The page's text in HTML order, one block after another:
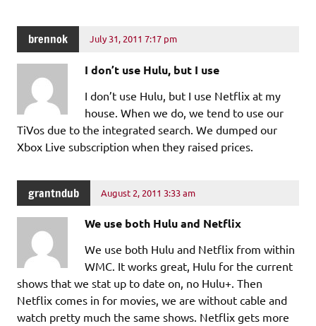
brennok July 31, 2011 7:17 pm
I don’t use Hulu, but I use
I don’t use Hulu, but I use Netflix at my
house. When we do, we tend to use our
TiVos due to the integrated search. We dumped our
Xbox Live subscription when they raised prices.
grantndub August 2, 2011 3:33 am
We use both Hulu and Netflix
We use both Hulu and Netflix from within
WMC. It works great, Hulu for the current
shows that we stat up to date on, no Hulu+. Then
Netflix comes in for movies, we are without cable and
watch pretty much the same shows. Netflix gets more